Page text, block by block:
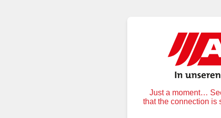
Just a moment…
that the connection is